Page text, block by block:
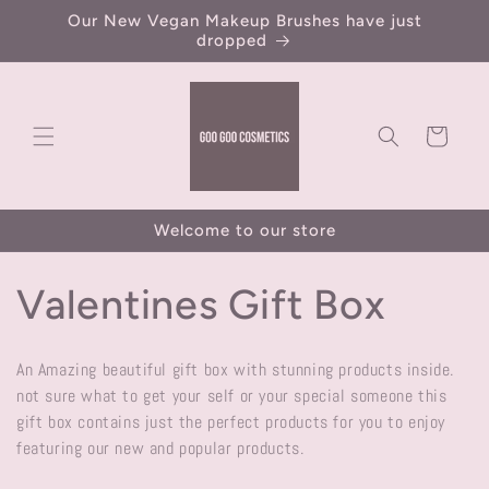
Skip toOur New Vegan Makeup Brushes have just
dropped
Cart
Welcome to our store
C
o
l
l
Valentines Gift Box
An Amazing beautiful gift box with stunning products inside.
not sure what to get your self or your special someone this
gift box contains just the perfect products for you to enjoy
featuring our new and popular products.